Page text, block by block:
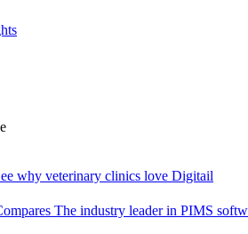
why veterinary clinics love Digitail
The industry leader in PIMS